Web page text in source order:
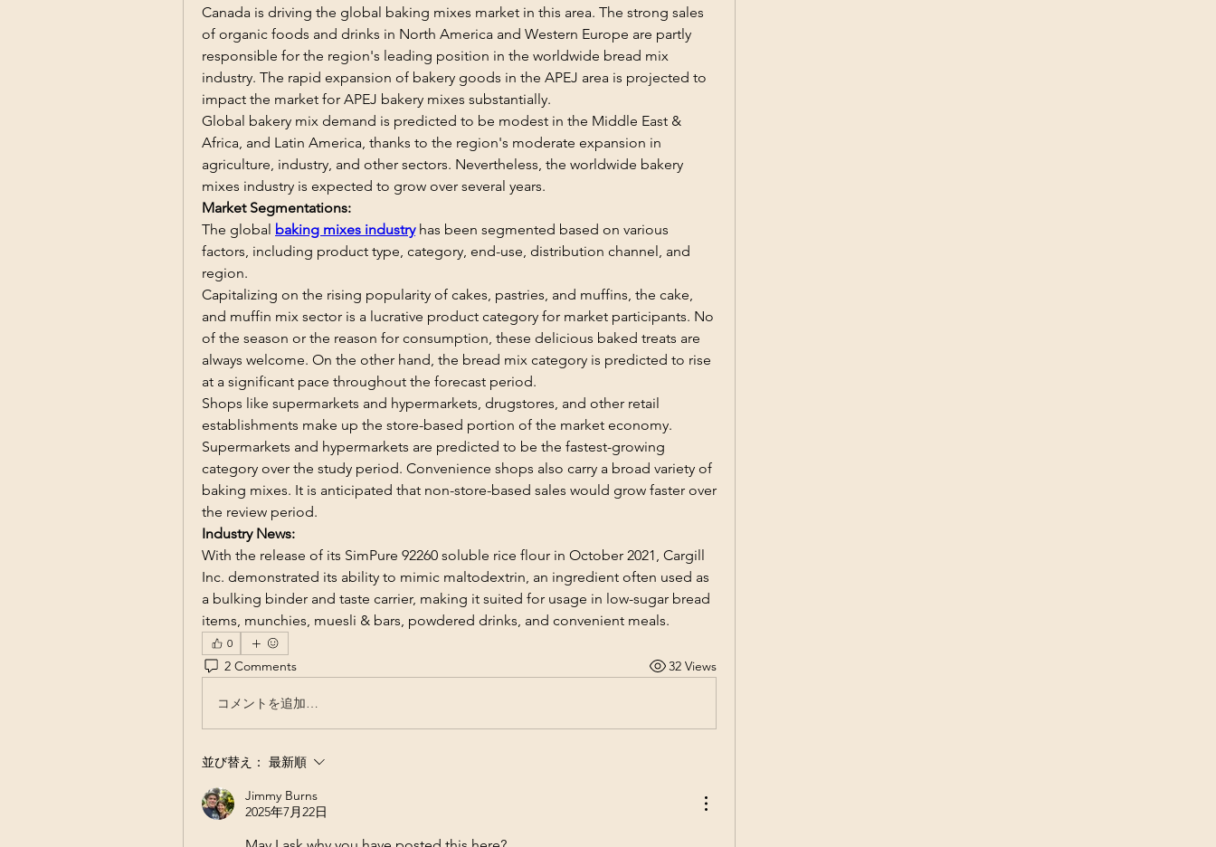
Canada is driving the global baking mixes market in this area. The strong sales
of organic foods and drinks in North America and Western Europe are partly
responsible for the region's leading position in the worldwide bread mix
industry. The rapid expansion of bakery goods in the APEJ area is projected to
impact the market for APEJ bakery mixes substantially.
Global bakery mix demand is predicted to be modest in the Middle East &
Africa, and Latin America, thanks to the region's moderate expansion in
agriculture, industry, and other sectors. Nevertheless, the worldwide bakery
mixes industry is expected to grow over several years.
Market Segmentations:
The global baking mixes industry has been segmented based on various
factors, including product type, category, end-use, distribution channel, and
region.
Capitalizing on the rising popularity of cakes, pastries, and muffins, the cake,
and muffin mix sector is a lucrative product category for market participants. No
of the season or the reason for consumption, these delicious baked treats are
always welcome. On the other hand, the bread mix category is predicted to rise
at a significant pace throughout the forecast period.
Shops like supermarkets and hypermarkets, drugstores, and other retail
establishments make up the store-based portion of the market economy.
Supermarkets and hypermarkets are predicted to be the fastest-growing
category over the study period. Convenience shops also carry a broad variety of
baking mixes. It is anticipated that non-store-based sales would grow faster over
the review period.
Industry News:
With the release of its SimPure 92260 soluble rice flour in October 2021, Cargill
Inc. demonstrated its ability to mimic maltodextrin, an ingredient often used as
a bulking binder and taste carrier, making it suited for usage in low-sugar bread
items, munchies, muesli & bars, powdered drinks, and convenient meals.
0
2 Comments 32 Views
コメントを追加…
並び替え： 最新順
Jimmy Burns
2025年7月22日